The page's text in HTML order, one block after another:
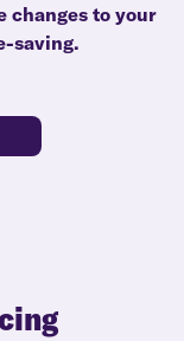
changes to your
saving.